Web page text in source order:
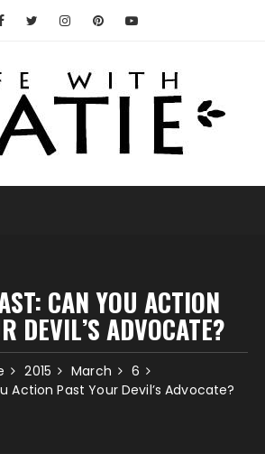
CAN YOU ACTION
DEVIL’S ADVOCATE?
2015 March
6
Action Past Your Devil’s Advocate?